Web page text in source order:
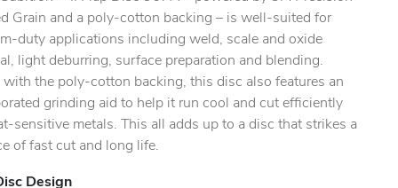
Grain and a poly-cotton backing – is well-suited for
duty applications including weld, scale and oxide
light deburring, surface preparation and blending.
the poly-cotton backing, this disc also features an
grinding aid to help it run cool and cut efficiently
sensitive metals. This all adds up to a disc that strikes a
of fast cut and long life.
Design